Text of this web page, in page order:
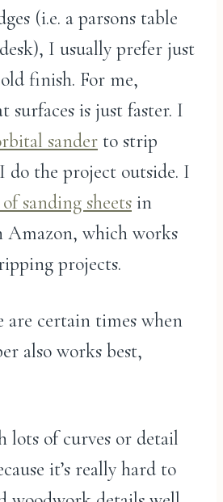
(i.e. a parsons table
I usually prefer just
finish. For me,
surfaces is just faster. I
sander to strip
the project outside. I
sanding sheets in
Amazon, which works
projects.
are certain times when
also works best,
lots of curves or detail
it’s really hard to